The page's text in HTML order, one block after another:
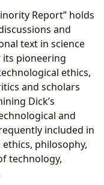
Report” holds
and
text in science
pioneering
ethics,
and scholars
Dick’s
and
included in
philosophy,
technology,